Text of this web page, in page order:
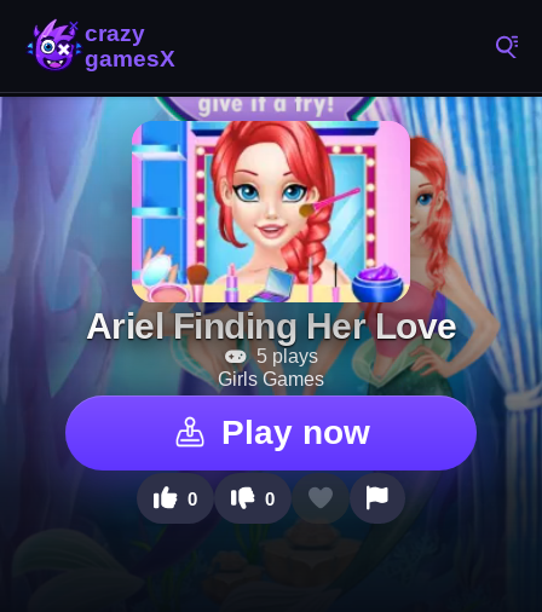
Ariel Finding Her Love
5 plays
Girls Games
Play now
0 0